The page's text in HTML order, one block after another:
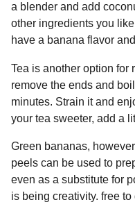
a blender and add
other ingredients you
have a banana flavor
Tea is another option for
remove the ends and
minutes. Strain it and
your tea sweeter, add a
Green bananas,
peels can be used to
even as a substitute for
is being creativity. free to